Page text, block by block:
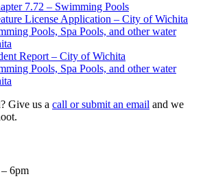
7.72 – Swimming Pools
License Application – City of Wichita
Pools, Spa Pools, and other water
Report – City of Wichita
Pools, Spa Pools, and other water
Give us a call or submit an email and we
6pm